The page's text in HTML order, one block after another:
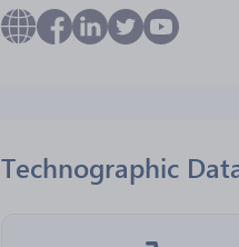
Technographic